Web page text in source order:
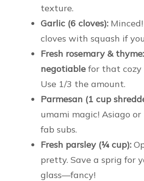
texture.
Garlic (6 cloves):
cloves with squash if
Fresh rosemary & thyme:
negotiable for that cozy
Use 1/3 the amount.
Parmesan (1 cup
umami magic! Asiago or
fab subs.
Fresh parsley (¼ cup):
pretty. Save a sprig for
glass—fancy!